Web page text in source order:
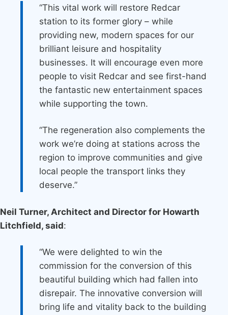
“This vital work will restore Redcar
station to its former glory – while
providing new, modern spaces for our
brilliant leisure and hospitality
businesses. It will encourage even more
people to visit Redcar and see first-hand
the fantastic new entertainment spaces
while supporting the town.
“The regeneration also complements the
work we’re doing at stations across the
region to improve communities and give
local people the transport links they
deserve.”
Neil Turner, Architect and Director for Howarth
Litchfield, said:
“We were delighted to win the
commission for the conversion of this
beautiful building which had fallen into
disrepair. The innovative conversion will
bring life and vitality back to the building